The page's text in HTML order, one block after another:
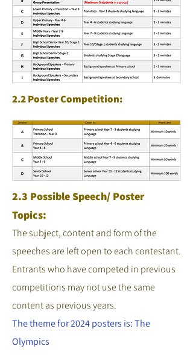
2.2 Poster Competition:
2.3 Possible Speech/ Poster
Topics:
The subject, content and form of the
speeches are left open to each contestant.
Entrants who have competed in previous
competitions may not use the same
content as previous years.
The theme for 2024 posters is: The
Olympics